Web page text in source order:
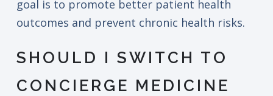
goal is to promote better patient health
outcomes and prevent chronic health risks.
SHOULD I SWITCH TO
CONCIERGE MEDICINE